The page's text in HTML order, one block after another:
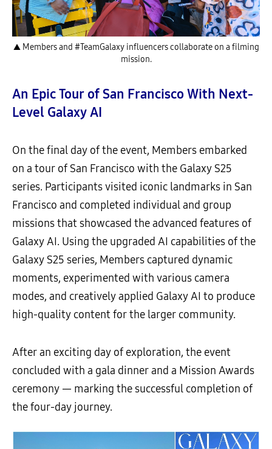
▲ Members and #TeamGalaxy influencers collaborate on a filming
mission.
An Epic Tour of San Francisco With Next-
Level Galaxy AI
On the final day of the event, Members embarked
on a tour of San Francisco with the Galaxy S25
series. Participants visited iconic landmarks in San
Francisco and completed individual and group
missions that showcased the advanced features of
Galaxy AI. Using the upgraded AI capabilities of the
Galaxy S25 series, Members captured dynamic
moments, experimented with various camera
modes, and creatively applied Galaxy AI to produce
high-quality content for the larger community.
After an exciting day of exploration, the event
concluded with a gala dinner and a Mission Awards
ceremony — marking the successful completion of
the four-day journey.